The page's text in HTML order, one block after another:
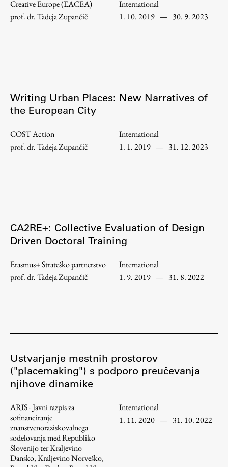
E-classroom
ŠIS (SI)
Research
Work
Development cooperation and humanitarian aid –
projects in Africa
Collections
FA-ZA
Creative Europe (EACEA)
prof. dr. Tadeja Zupančič
International
1. 10. 2019 — 30. 9. 2023
Writing Urban Places: New Narratives of
the European City
COST Action
prof. dr. Tadeja Zupančič
International
1. 1. 2019 — 31. 12. 2023
CA2RE+: Collective Evaluation of Design
Driven Doctoral Training
Erasmus+ Strateško partnerstvo
prof. dr. Tadeja Zupančič
International
1. 9. 2019 — 31. 8. 2022
Ustvarjanje mestnih prostorov
("placemaking") s podporo preučevanja
njihove dinamike
ARIS - Javni razpis za
sofinanciranje
znanstvenoraziskovalnega
sodelovanja med Republiko
Slovenijo ter Kraljevino
Dansko, Kraljevino Norveško,
International
1. 11. 2020 — 31. 10. 2022